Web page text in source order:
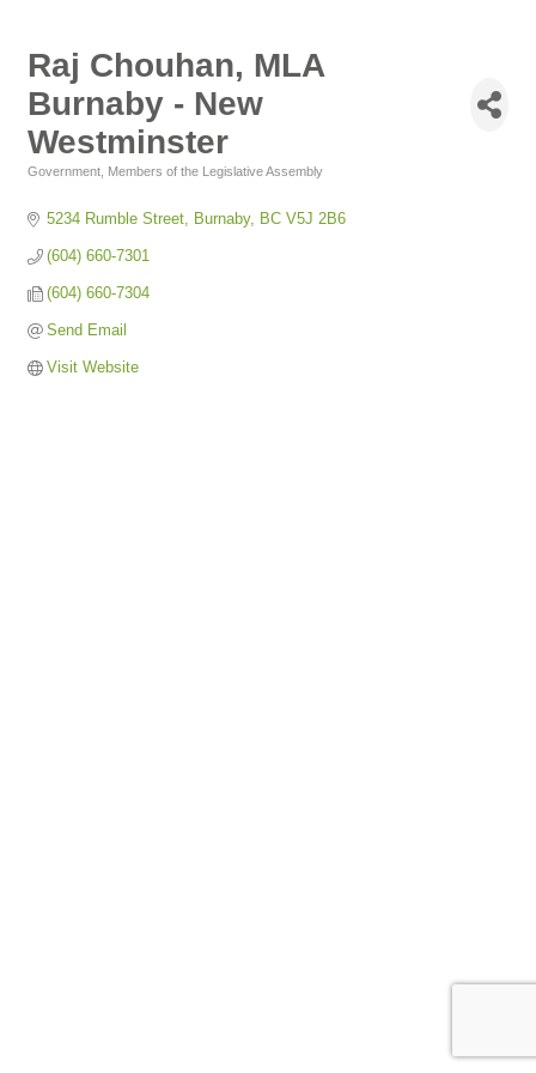
Raj Chouhan, MLA
Burnaby - New
Westminster
Government Members of the Legislative Assembly
5234 Rumble Street Burnaby BC V5J 2B6
(604) 660-7301
(604) 660-7304
Send Email
Visit Website